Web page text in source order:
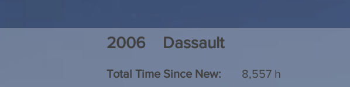
2006 Dassault
Total Time Since New:
8,557 h